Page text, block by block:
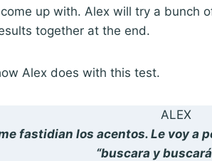
up with. Alex will try a bunch
together at the end.
Alex does with this test.
ALEX
fastidian los acentos. Le voy a
“buscara y